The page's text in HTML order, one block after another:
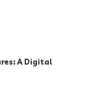
A Digital